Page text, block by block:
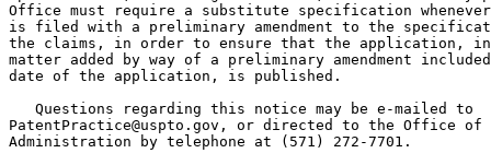
Office must require a substitute specification
is filed with a preliminary amendment to the
the claims, in order to ensure that the application,
matter added by way of a preliminary amendment
date of the application, is published.
   Questions regarding this notice may be e-mailed to
PatentPractice@uspto.gov, or directed to the Office of
Administration by telephone at (571) 272-7701.